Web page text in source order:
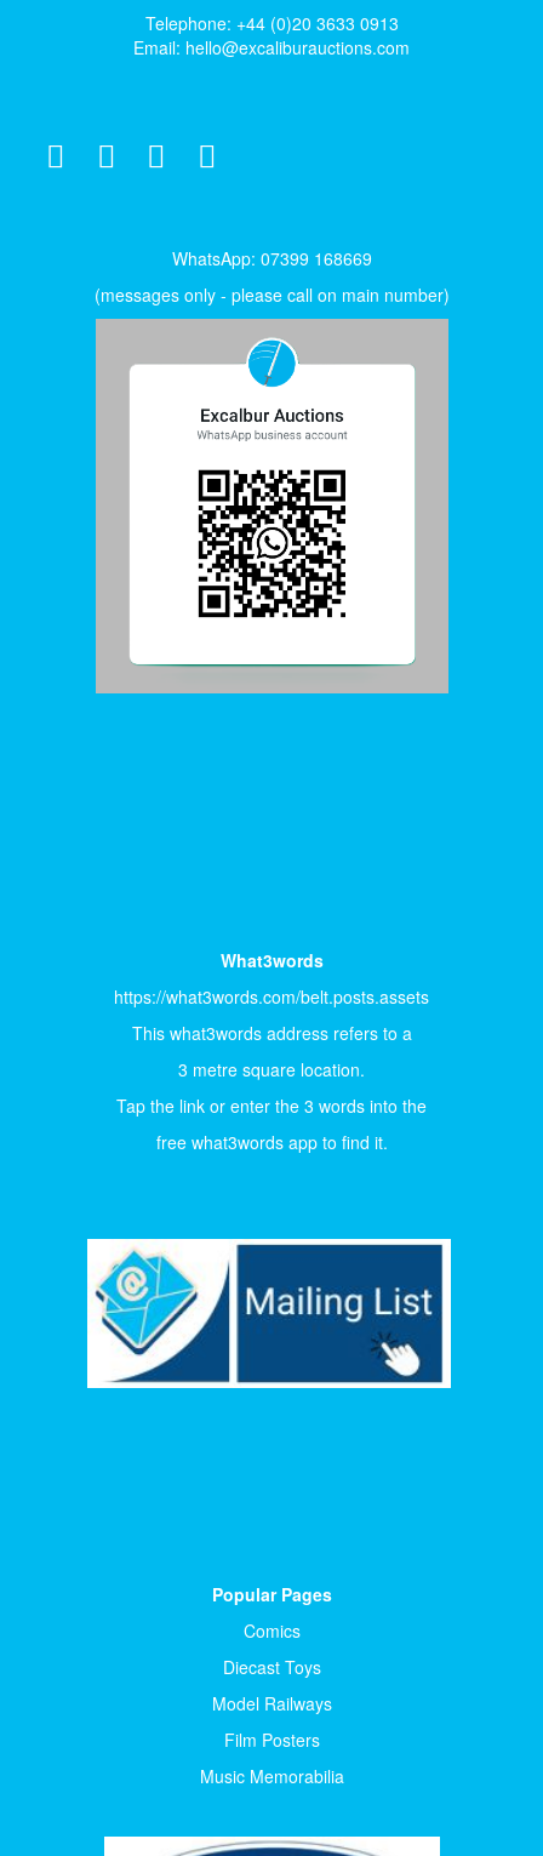
Telephone: +44 (0)20 3633 0913
Email: hello@excaliburauctions.com
WhatsApp: 07399 168669
(messages only - please call on main number)
What3words
https://what3words.com/belt.posts.assets
This what3words address refers to a
3 metre square location.
Tap the link or enter the 3 words into the
free what3words app to find it.
Popular Pages
Comics
Diecast Toys
Model Railways
Film Posters
Music Memorabilia